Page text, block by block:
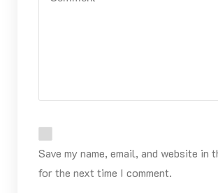
Save my name, email, and website in
for the next time I comment.